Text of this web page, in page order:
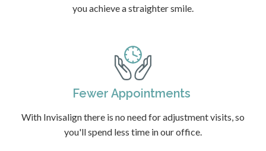
you achieve a straighter smile.
Fewer Appointments
With Invisalign there is no need for adjustment visits, so
you'll spend less time in our office.